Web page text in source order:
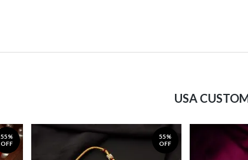
USA
55%
OFF
55%
OFF